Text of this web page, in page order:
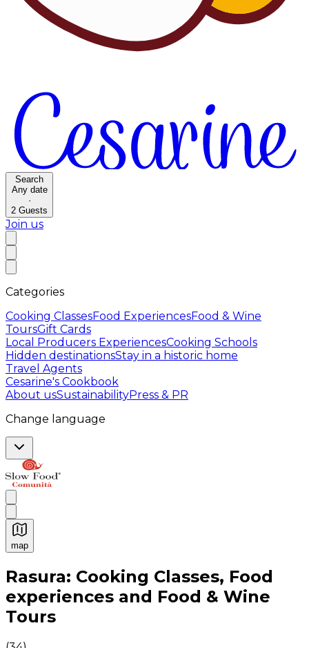
Search
Any date
·
2 Guests
Join us
Categories
Cooking ClassesFood ExperiencesFood & Wine
ToursGift Cards
Local Producers ExperiencesCooking Schools
Hidden destinationsStay in a historic home
Travel Agents
Cesarine's Cookbook
About usSustainabilityPress & PR
Change language
map
Authentic Italian Cooking Classes, Food experiences
Rasura: Cooking Classes, Food
experiences and Food & Wine
Tours